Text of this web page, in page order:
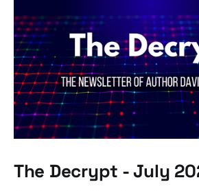
The Decrypt - July